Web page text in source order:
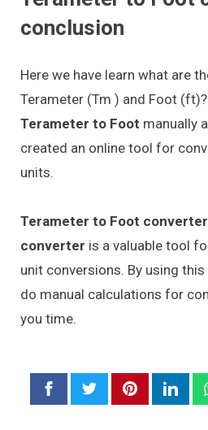
conclusion
Here we have learn what are
Terameter (Tm ) and Foot
Terameter to Foot manually
created an online tool for
units.
Terameter to Foot converter
converter is a valuable tool
unit conversions. By using this
do manual calculations for
you time.